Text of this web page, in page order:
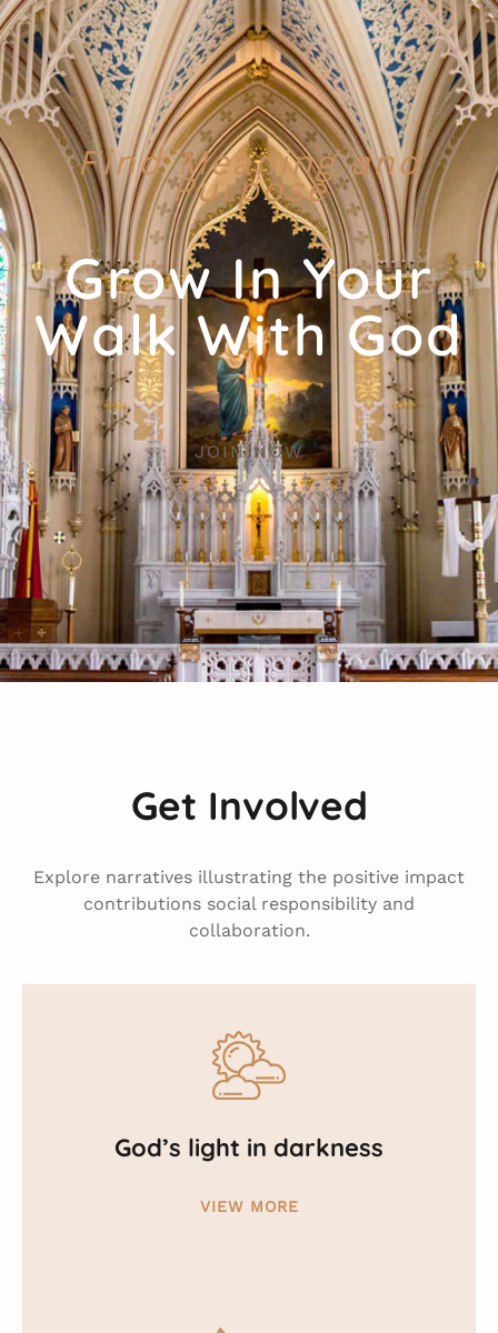
Find Meaning and
Purpose
Grow In Your
Walk With God
JOIN NOW
Get Involved
Explore narratives illustrating the positive impact
contributions social responsibility and
collaboration.
God’s light in darkness
VIEW MORE